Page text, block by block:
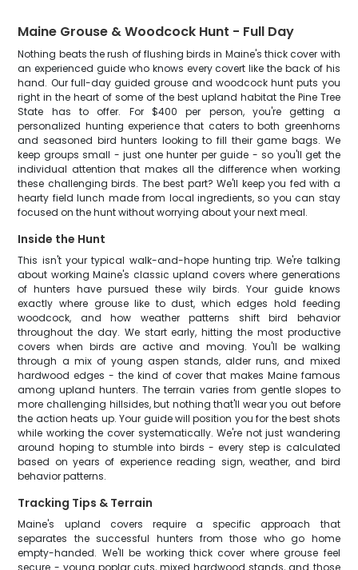
Maine Grouse & Woodcock Hunt - Full Day
Nothing beats the rush of flushing birds in Maine's thick cover with
an experienced guide who knows every covert like the back of his
hand. Our full-day guided grouse and woodcock hunt puts you
right in the heart of some of the best upland habitat the Pine Tree
State has to offer. For $400 per person, you're getting a
personalized hunting experience that caters to both greenhorns
and seasoned bird hunters looking to fill their game bags. We
keep groups small - just one hunter per guide - so you'll get the
individual attention that makes all the difference when working
these challenging birds. The best part? We'll keep you fed with a
hearty field lunch made from local ingredients, so you can stay
focused on the hunt without worrying about your next meal.
Inside the Hunt
This isn't your typical walk-and-hope hunting trip. We're talking
about working Maine's classic upland covers where generations
of hunters have pursued these wily birds. Your guide knows
exactly where grouse like to dust, which edges hold feeding
woodcock, and how weather patterns shift bird behavior
throughout the day. We start early, hitting the most productive
covers when birds are active and moving. You'll be walking
through a mix of young aspen stands, alder runs, and mixed
hardwood edges - the kind of cover that makes Maine famous
among upland hunters. The terrain varies from gentle slopes to
more challenging hillsides, but nothing that'll wear you out before
the action heats up. Your guide will position you for the best shots
while working the cover systematically. We're not just wandering
around hoping to stumble into birds - every step is calculated
based on years of experience reading sign, weather, and bird
behavior patterns.
Tracking Tips & Terrain
Maine's upland covers require a specific approach that
separates the successful hunters from those who go home
empty-handed. We'll be working thick cover where grouse feel
secure - young poplar cuts, mixed hardwood stands, and those